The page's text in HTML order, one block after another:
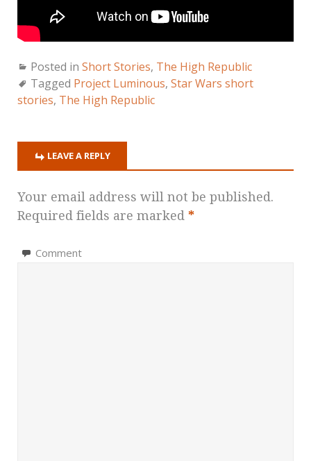
Posted in Short Stories, The High Republic
Tagged Project Luminous, Star Wars short
stories, The High Republic
LEAVE A REPLY
Your email address will not be published.
Required fields are marked *
Comment